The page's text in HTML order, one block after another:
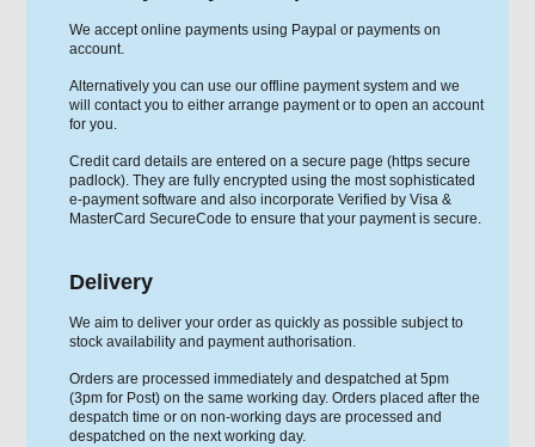
We accept online payments using Paypal or payments on
account.
Alternatively you can use our offline payment system and we
will contact you to either arrange payment or to open an account
for you.
Credit card details are entered on a secure page (https secure
padlock). They are fully encrypted using the most sophisticated
e-payment software and also incorporate Verified by Visa &
MasterCard SecureCode to ensure that your payment is secure.
Delivery
We aim to deliver your order as quickly as possible subject to
stock availability and payment authorisation.
Orders are processed immediately and despatched at 5pm
(3pm for Post) on the same working day. Orders placed after the
despatch time or on non-working days are processed and
despatched on the next working day.